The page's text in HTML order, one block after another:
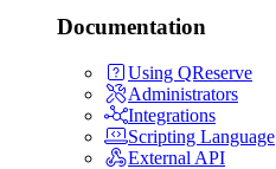
Documentation
Using QReserve
Administrators
Integrations
Scripting Language
External API